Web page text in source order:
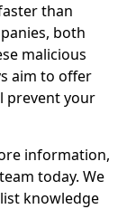
than
both
malicious
aim to offer
prevent your
information,
today. We
knowledge